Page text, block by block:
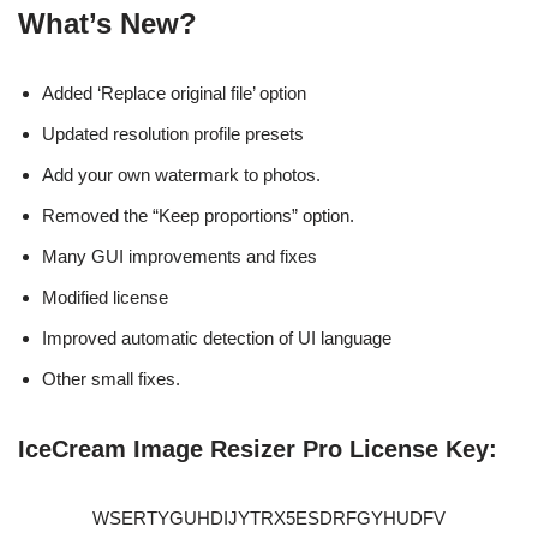
What’s New?
Added ‘Replace original file’ option
Updated resolution profile presets
Add your own watermark to photos.
Removed the “Keep proportions” option.
Many GUI improvements and fixes
Modified license
Improved automatic detection of UI language
Other small fixes.
IceCream Image Resizer Pro License Key:
WSERTYGUHDIJYTRX5ESDRFGYHUDFV